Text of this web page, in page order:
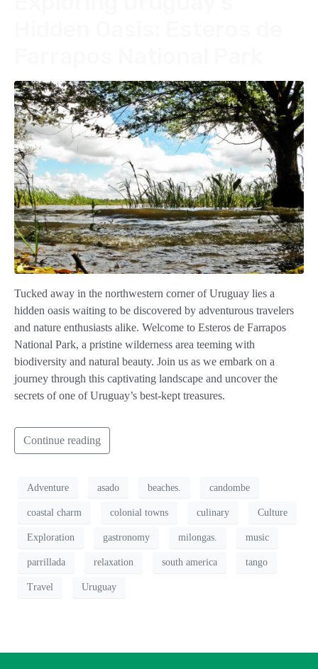
Tucked away in the northwestern corner of Uruguay lies a
hidden oasis waiting to be discovered by adventurous travelers
and nature enthusiasts alike. Welcome to Esteros de Farrapos
National Park, a pristine wilderness area teeming with
biodiversity and natural beauty. Join us as we embark on a
journey through this captivating landscape and uncover the
secrets of one of Uruguay’s best-kept treasures.
Continue reading
Adventure asado beaches. candombe
coastal charm colonial towns culinary Culture
Exploration gastronomy milongas. music
parrillada relaxation south america tango
Travel Uruguay